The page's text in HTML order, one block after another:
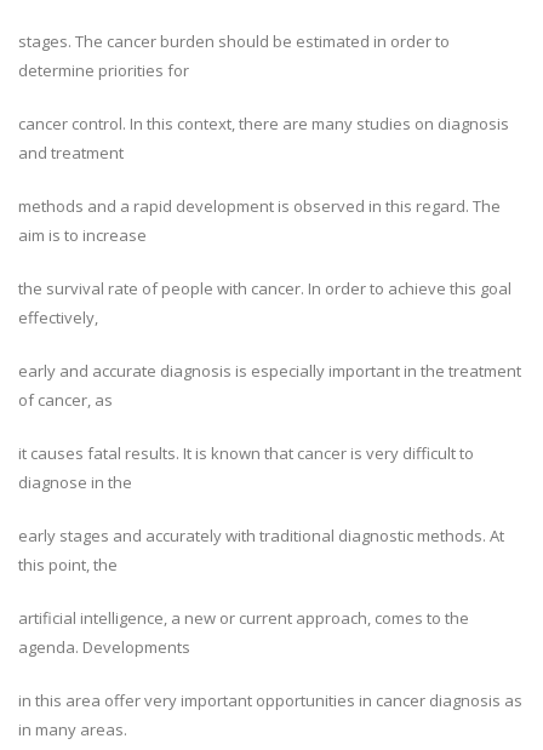
stages. The cancer burden should be estimated in order to
determine priorities for
cancer control. In this context, there are many studies on diagnosis
and treatment
methods and a rapid development is observed in this regard. The
aim is to increase
the survival rate of people with cancer. In order to achieve this goal
effectively,
early and accurate diagnosis is especially important in the treatment
of cancer, as
it causes fatal results. It is known that cancer is very difficult to
diagnose in the
early stages and accurately with traditional diagnostic methods. At
this point, the
artificial intelligence, a new or current approach, comes to the
agenda. Developments
in this area offer very important opportunities in cancer diagnosis as
in many areas.